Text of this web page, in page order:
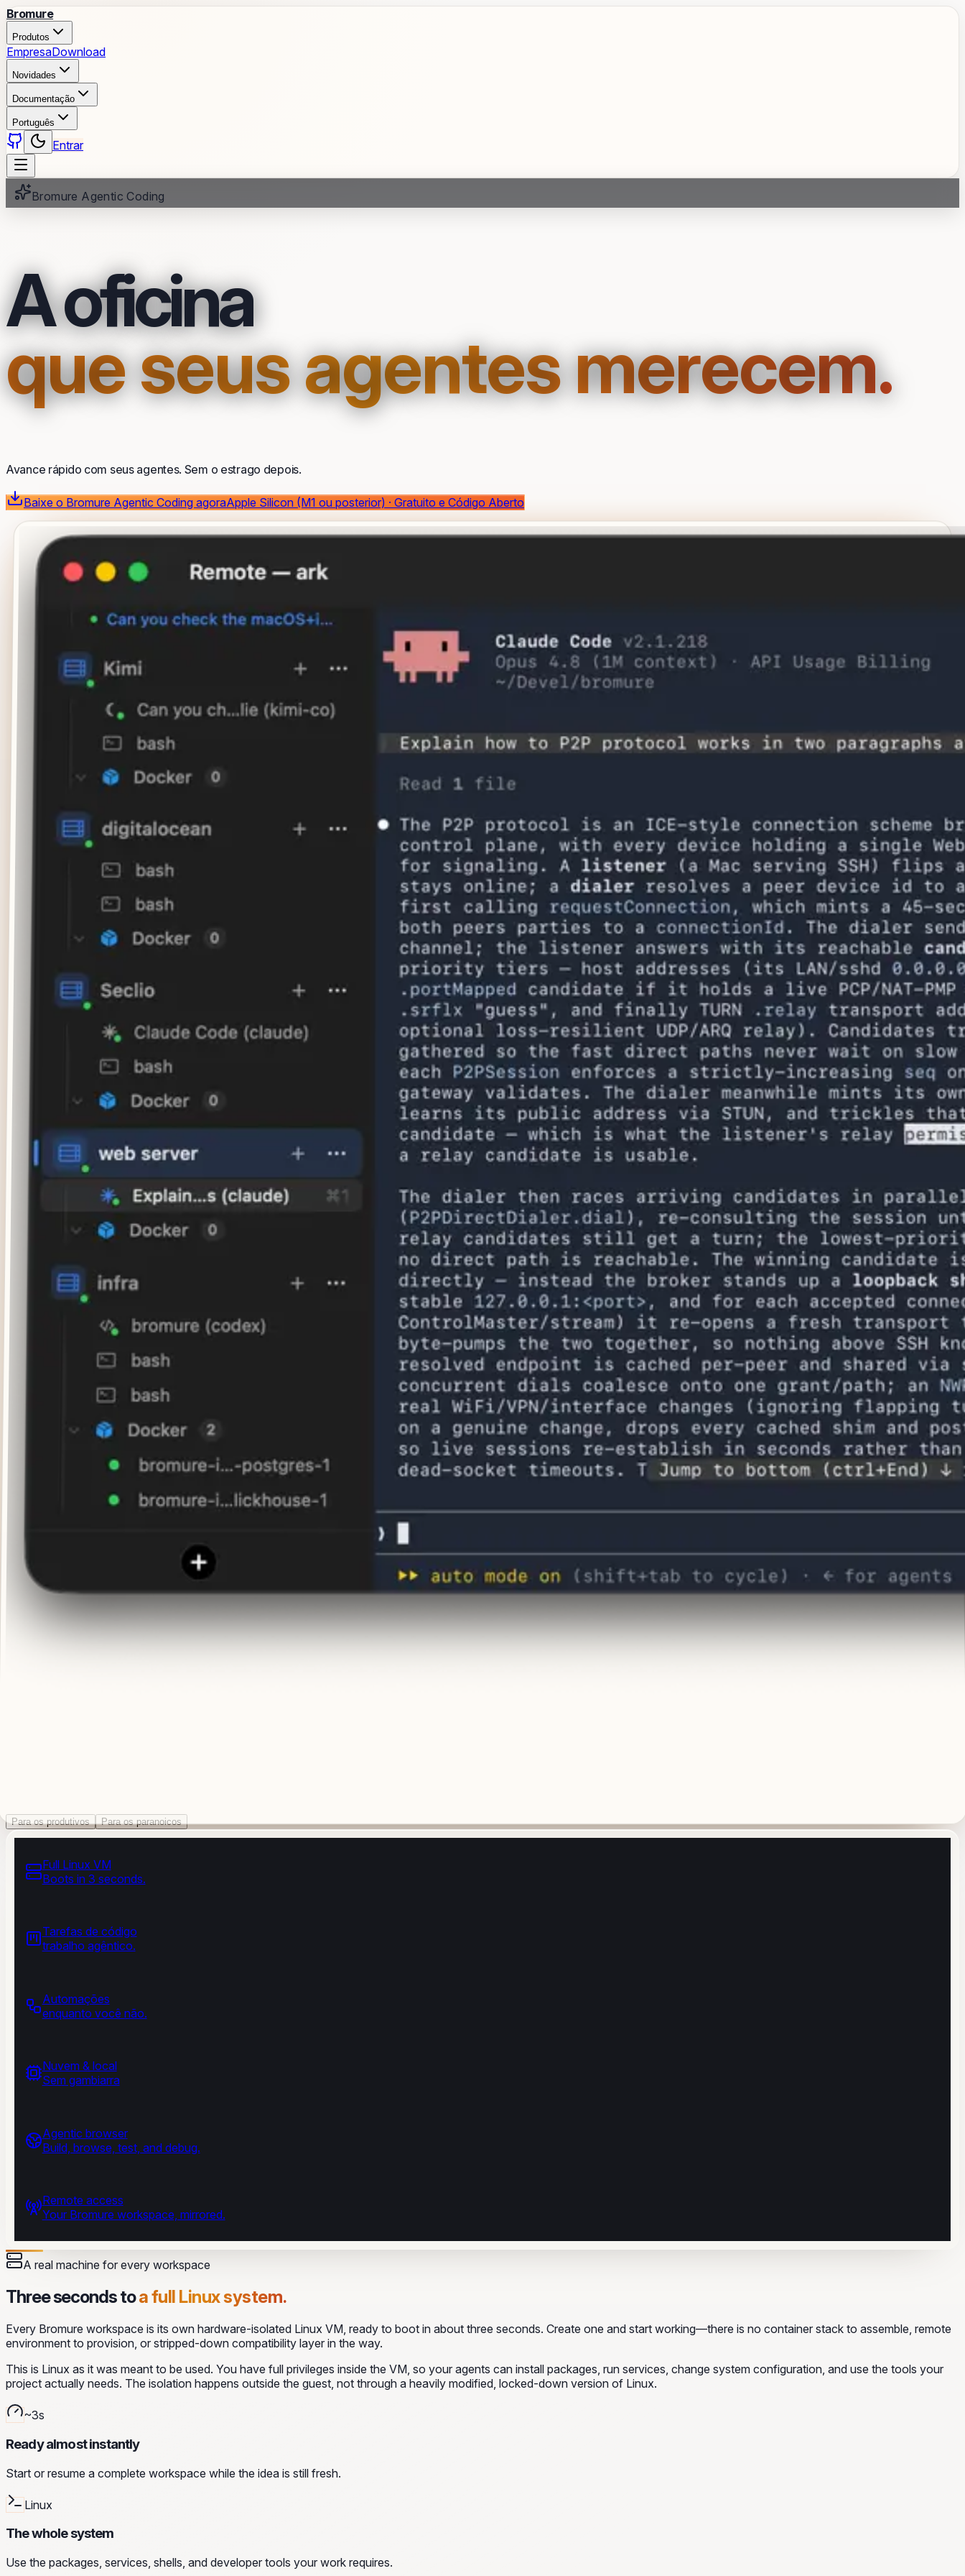
Bromure
Produtos
EmpresaDownload
Novidades
Documentação
Português
Entrar
Bromure Agentic Coding
A oficina
que seus agentes merecem.
Avance rápido com seus agentes. Sem o estrago depois.
Baixe o Bromure Agentic Coding agoraApple Silicon (M1 ou posterior) · Gratuito e Código Aberto
Para os produtivos Para os paranoicos
Full Linux VM
Boots in 3 seconds.
Tarefas de código
trabalho agêntico.
Automações
enquanto você não.
Nuvem & local
Sem gambiarra
Agentic browser
Build, browse, test, and debug.
Remote access
Your Bromure workspace, mirrored.
A real machine for every workspace
Three seconds toa full Linux system.
Every Bromure workspace is its own hardware-isolated Linux VM, ready to boot in about three seconds. Create one and start working—there is no container stack to assemble, remote
environment to provision, or stripped-down compatibility layer in the way.
This is Linux as it was meant to be used. You have full privileges inside the VM, so your agents can install packages, run services, change system configuration, and use the tools your
project actually needs. The isolation happens outside the guest, not through a heavily modified, locked-down version of Linux.
~3s
Ready almost instantly
Start or resume a complete workspace while the idea is still fresh.
Linux
The whole system
Use the packages, services, shells, and developer tools your work requires.